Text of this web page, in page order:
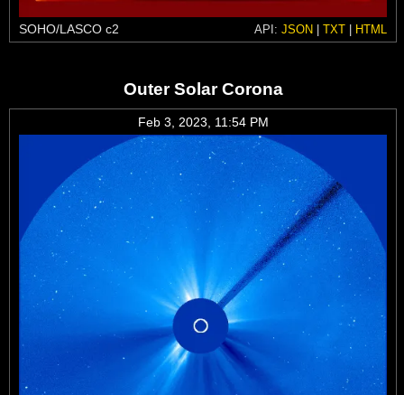
SOHO/LASCO c2 API: JSON | TXT | HTML
Outer Solar Corona
Feb 3, 2023, 11:54 PM